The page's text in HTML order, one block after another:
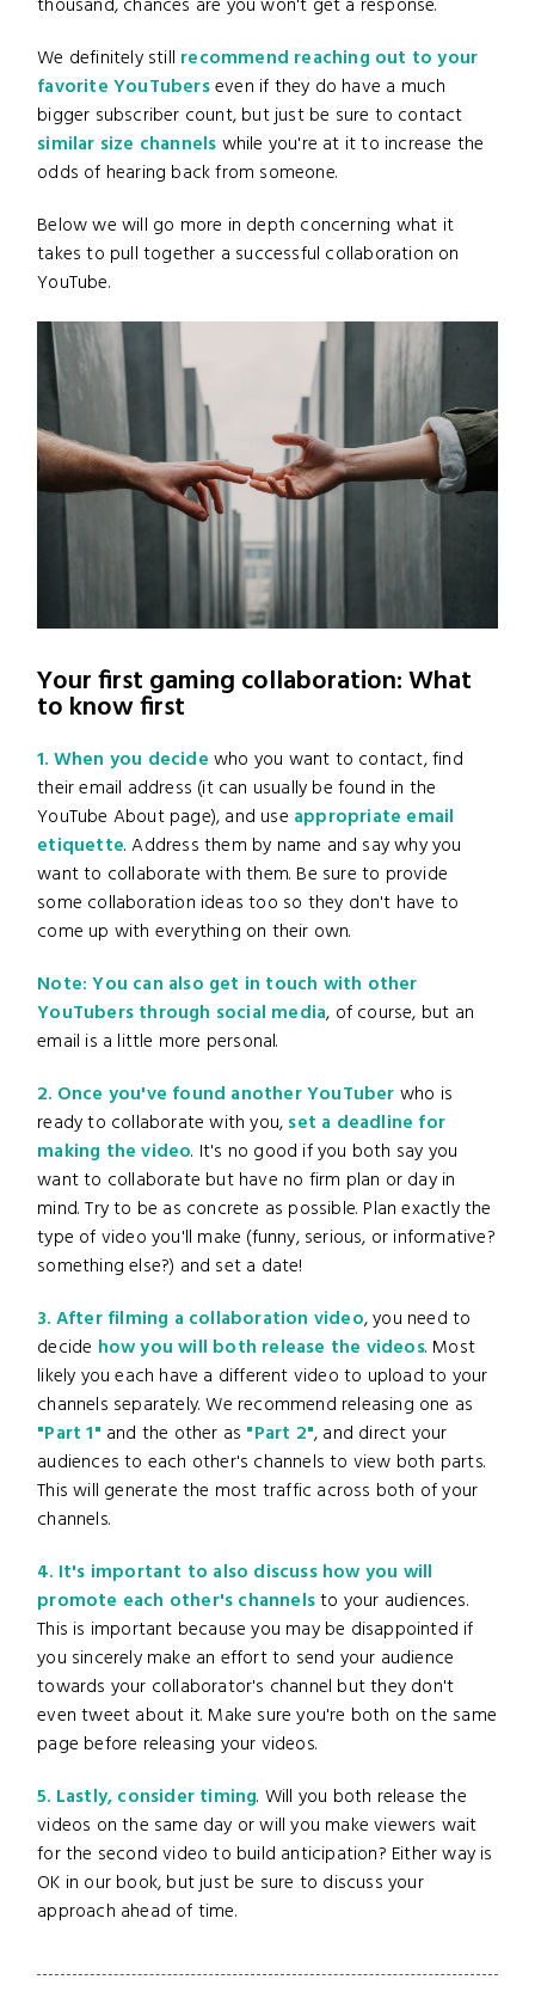
We definitely still recommend reaching out to your
favorite YouTuberseven if they do have a much
bigger subscriber count, but just be sure to contact
similar size channels while you're at it to increase the
odds of hearing back from someone.
Below we will go more in depth concerning what it
takes to pull together a successful collaboration on
YouTube.
Your first gaming collaboration: What
to know first
1. When you decide who you want to contact, find
their email address (it can usually be found in the
YouTube About page), and use appropriate email
etiquette. Address them by name and say why you
want to collaborate with them. Be sure to provide
some collaboration ideas too so they don't have to
come up with everything on their own.
Note: You can also get in touch with other
YouTubers through social media, of course, but an
email is a little more personal.
2. Once you've found another YouTuber who is
ready to collaborate with you, set a deadline for
making the video. It's no good if you both say you
want to collaborate but have no firm plan or day in
mind. Try to be as concrete as possible. Plan exactly the
type of video you'll make (funny, serious, or informative?
something else?) and set a date!
3. After filming a collaboration video, you need to
decide how you will both release the videos. Most
likely you each have a different video to upload to your
channels separately. We recommend releasing one as
"Part 1" and the other as "Part 2", and direct your
audiences to each other's channels to view both parts.
This will generate the most traffic across both of your
channels.
4. It's important to also discuss how you will
promote each other's channelsto your audiences.
This is important because you may be disappointed if
you sincerely make an effort to send your audience
towards your collaborator's channel but they don't
even tweet about it. Make sure you're both on the same
page before releasing your videos.
5. Lastly, consider timing. Will you both release the
videos on the same day or will you make viewers wait
for the second video to build anticipation? Either way is
OK in our book, but just be sure to discuss your
approach ahead of time.